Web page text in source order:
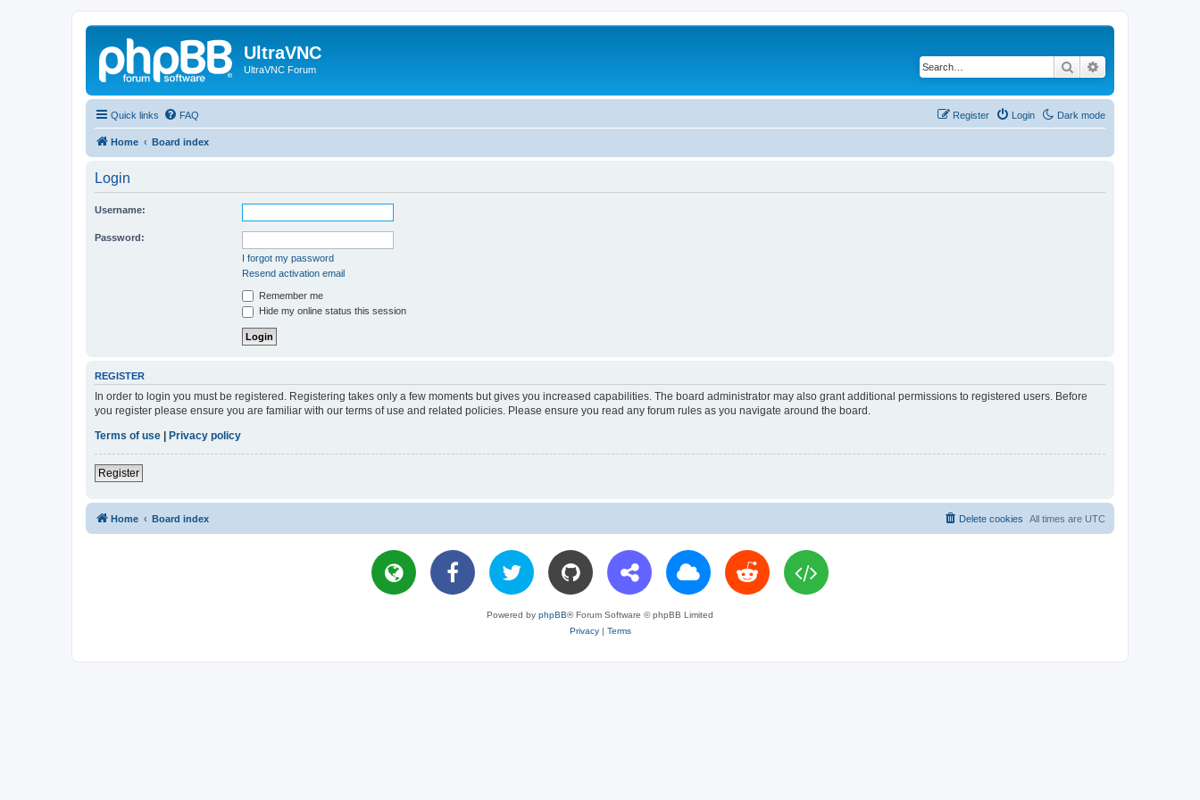
UltraVNC
UltraVNC Forum Search
Quick links Dark mode
FAQ Login
Register
Home Board index
Login
Username:
Password:
I forgot my password
Resend activation email
Remember me
Hide my online status this session
REGISTER
In order to login you must be registered. Registering takes only a few moments but gives you increased capabilities. The board administrator may also grant additional permissions to registered users. Before
you register please ensure you are familiar with our terms of use and related policies. Please ensure you read any forum rules as you navigate around the board.
Terms of use
Privacy policy
Register
Home Board index All times are UTC
Delete cookies
Powered by phpBB® Forum Software © phpBB Limited
Privacy| Terms